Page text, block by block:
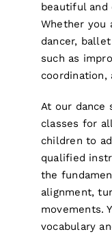
beautiful and
Whether you
dancer,
such as
coordination,
At our
classes for
children to
qualified
the
alignment,
movements.
vocabulary